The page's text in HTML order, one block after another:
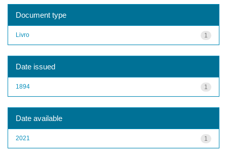
Document type
1
Livro
Date issued
1
1894
Date available
1
2021